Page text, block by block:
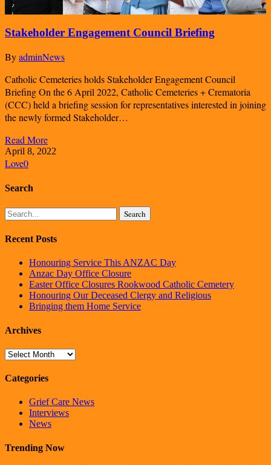
Stakeholder Engagement Council Briefing
ByadminNews
Catholic Cemeteries holds Stakeholder Engagement Council
Briefing On the 6 April 2022, Catholic Cemeteries + Crematoria
(CCC) held a briefing session for representatives interested in joining
the newly formed Stakeholder…
Read More
April 8, 2022
Love0
Search
Search
Recent Posts
Honouring Service This ANZAC Day
Anzac Day Office Closure
Easter Office Closures Rookwood Catholic Cemetery
Honouring Our Deceased Clergy and Religious
Bringing them Home Service
Archives
Archives
Categories
Grief Care News
Interviews
News
Trending Now